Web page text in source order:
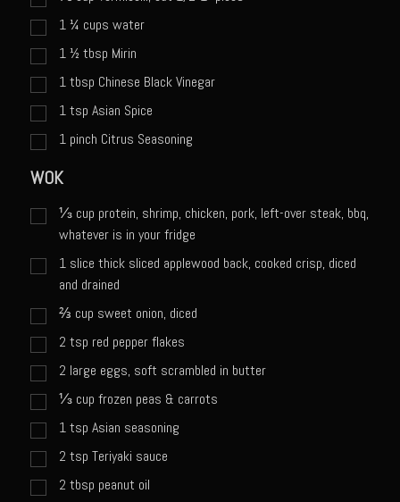
Caramelized Lime Vinaigrette
Catalina Salmon
Catalina Salad Dressing & Marinade
Chilled Boiled Shrimp
Creole Lemon Cream Sauce
Cucuzza Natasa
Dover Sole
Escabèche Vieiras
Ensalada Mazatlán
1 ¼ cups water
1 ½ tbsp Mirin
1 tbsp Chinese Black Vinegar
1 tsp Asian Spice
1 pinch Citrus Seasoning
WOK
⅓ cup protein, shrimp, chicken, pork, left-over steak, bbq,
whatever is in your fridge
1 slice thick sliced applewood back, cooked crisp, diced
and drained
⅔ cup sweet onion, diced
2 tsp red pepper flakes
2 large eggs, soft scrambled in butter
⅓ cup frozen peas & carrots
1 tsp Asian seasoning
2 tsp Teriyaki sauce
2 tbsp peanut oil